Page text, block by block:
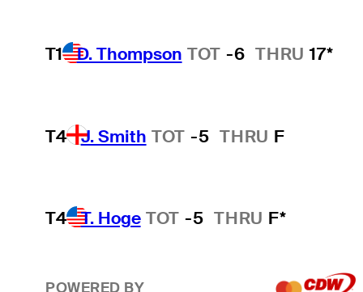
T1 D. Thompson TOT -6 THRU 17*
T4 J. Smith TOT -5 THRU F
T4 T. Hoge TOT -5 THRU F*
POWERED BY